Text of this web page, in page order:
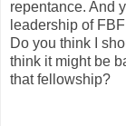
repentance. And
leadership of
Do you think I
think it might be
that fellowship?